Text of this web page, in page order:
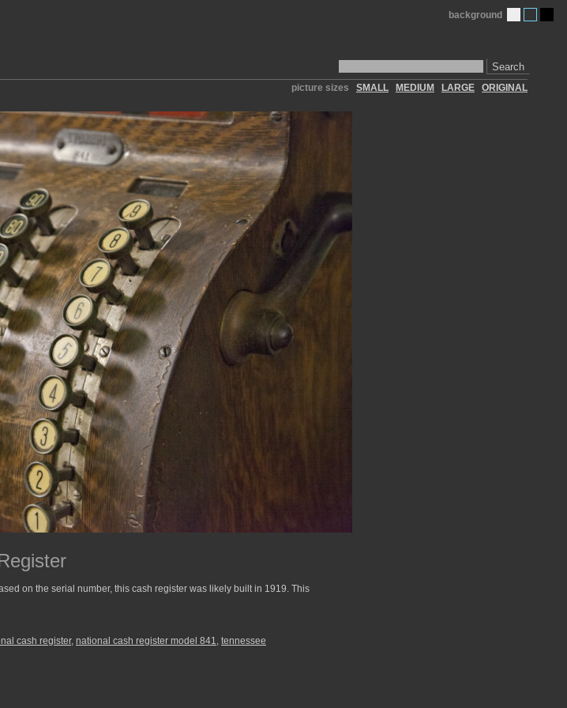
Search
background
picture sizes SMALL MEDIUM LARGE ORIGINAL
on the serial number, this cash register was likely built in 1919. This
cash register, national cash register model 841, tennessee